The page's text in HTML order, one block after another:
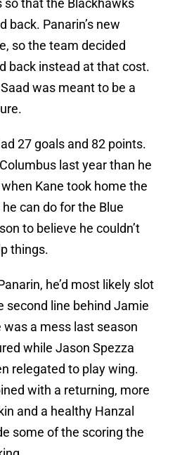
that the Blackhawks
back. Panarin’s new
so the team decided
back instead at that cost.
was meant to be a
27 goals and 82 points.
last year than he
Kane took home the
can do for the Blue
to believe he couldn’t
things.
he’d most likely slot
second line behind Jamie
a mess last season
while Jason Spezza
relegated to play wing.
with a returning, more
and a healthy Hanzal
some of the scoring the